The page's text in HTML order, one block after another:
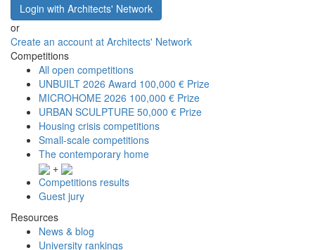
Login with Architects' Network
or
Create an account at Architects' Network
Competitions
All open competitions
UNBUILT 2026 Award 100,000 € Prize
MICROHOME 2026 100,000 € Prize
URBAN SCULPTURE 50,000 € Prize
Housing crisis competitions
Small-scale competitions
The contemporary home
+
Competitions results
Guest jury
Resources
News & blog
University rankings